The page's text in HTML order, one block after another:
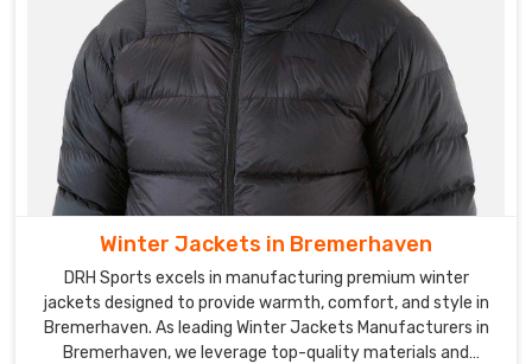
Winter Jackets in Bremerhaven
DRH Sports excels in manufacturing premium winter
jackets designed to provide warmth, comfort, and style in
Bremerhaven. As leading Winter Jackets Manufacturers in
Bremerhaven, we leverage top-quality materials and